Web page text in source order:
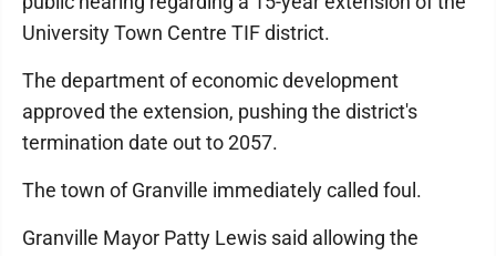
University Town Centre TIF district.
The department of economic development
approved the extension, pushing the district's
termination date out to 2057.
The town of Granville immediately called foul.
Granville Mayor Patty Lewis said allowing the